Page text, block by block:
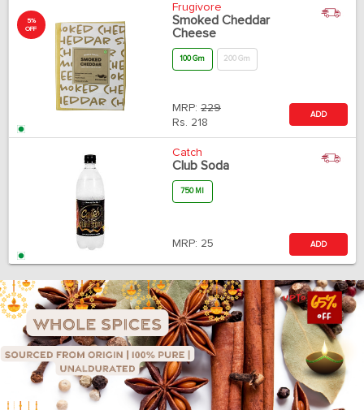
5%
OFF
Frugivore
Smoked Cheddar
Cheese
100 Gm 200 Gm
MRP: 229
Rs. 218
ADD
Catch
Club Soda
750 Ml
MRP: 25 ADD